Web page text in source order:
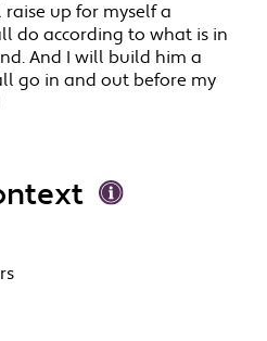
raise up for myself a
do according to what is in
And I will build him a
go in and out before my